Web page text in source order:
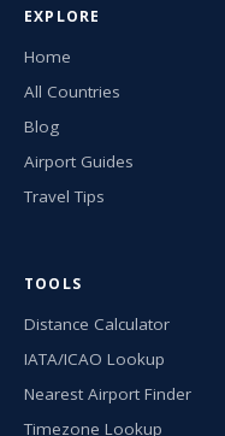
EXPLORE
Home
All Countries
Blog
Airport Guides
Travel Tips
TOOLS
Distance Calculator
IATA/ICAO Lookup
Nearest Airport Finder
Timezone Lookup